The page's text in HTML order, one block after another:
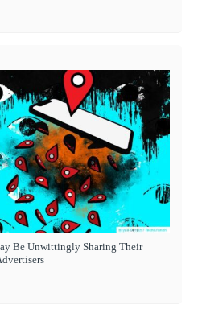
Be Unwittingly Sharing Their